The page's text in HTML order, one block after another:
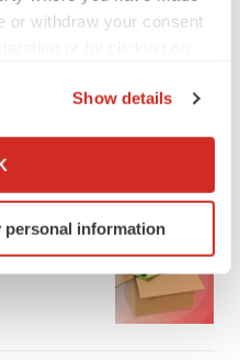
or withdraw your consent
geographical location
scanning it for
details section.
Show details
personal information
to lead